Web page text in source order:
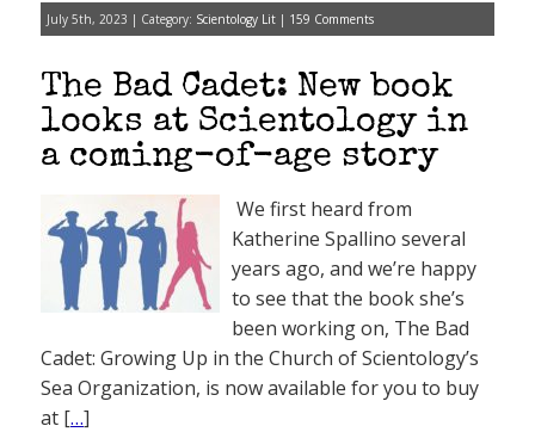
July 5th, 2023 | Category: Scientology Lit | 159 Comments
The Bad Cadet: New book
looks at Scientology in
a coming-of-age story
We first heard from
Katherine Spallino several
years ago, and we’re happy
to see that the book she’s
been working on, The Bad
Cadet: Growing Up in the Church of Scientology’s
Sea Organization, is now available for you to buy
at […]